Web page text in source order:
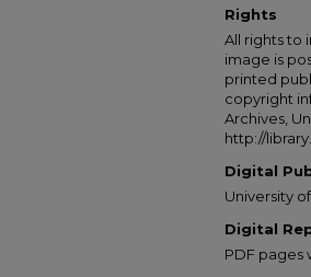
Rights
All rights to
image is
printed
copyright
Archives,
http://
Digital
University
Digital
PDF pages